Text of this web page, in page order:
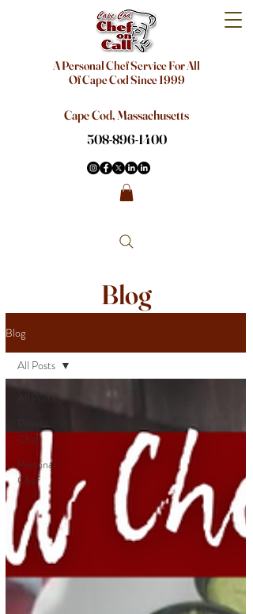
A Personal Chef Service For All
Of Cape Cod Since 1999
Cape Cod, Massachusetts
508-896-1400
Blog
Blog
All Posts
Chef
Personal
Chef
All Posts